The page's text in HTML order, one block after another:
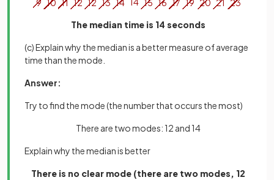
The median time is 14 seconds
(c) Explain why the median is a better measure of average
time than the mode.
Answer:
Try to find the mode (the number that occurs the most)
There are two modes: 12 and 14
Explain why the median is better
There is no clear mode (there are two modes, 12